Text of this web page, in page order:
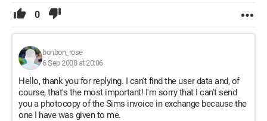
0
bonbon_rose
6 Sep 2008 at 20:06
Hello, thank you for replying. I can't find the user data and, of
course, that's the most important! I'm sorry that I can't send
you a photocopy of the Sims invoice in exchange because the
one I have was given to me.